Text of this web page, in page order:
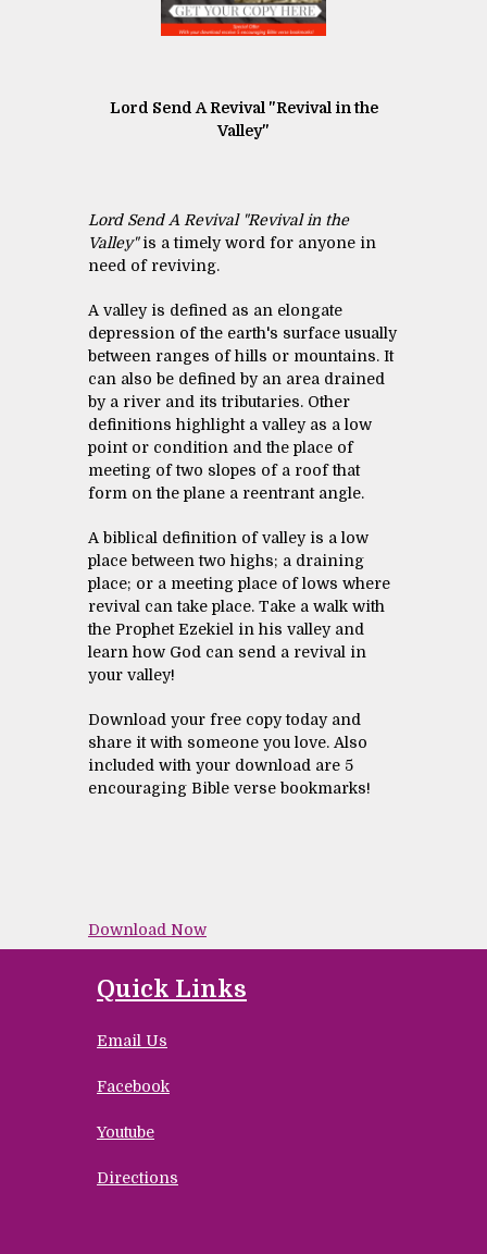
Lord Send A Revival "Revival in the
Valley"
Lord Send A Revival "Revival in the
Valley"is a timely word for anyone in
need of reviving.
A valley is defined as an elongate
depression of the earth's surface usually
between ranges of hills or mountains. It
can also be defined by an area drained
by a river and its tributaries. Other
definitions highlight a valley as a low
point or condition and the place of
meeting of two slopes of a roof that
form on the plane a reentrant angle.
A biblical definition of valley is a low
place between two highs; a draining
place; or a meeting place of lows where
revival can take place. Take a walk with
the Prophet Ezekiel in his valley and
learn how God can send a revival in
your valley!
Download your free copy today and
share it with someone you love. Also
included with your download are 5
encouraging Bible verse bookmarks!
Download Now
Quick Links
Email Us
Facebook
Youtube
Directions